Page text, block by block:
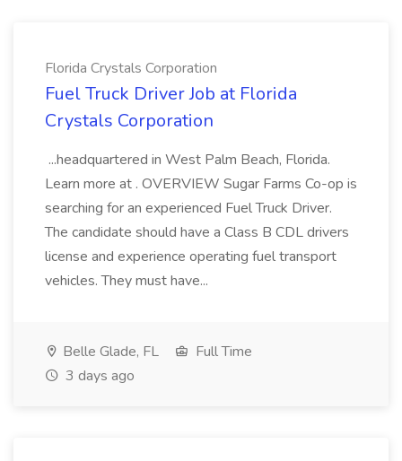
Florida Crystals Corporation
Fuel Truck Driver Job at Florida
Crystals Corporation
...headquartered in West Palm Beach, Florida.
Learn more at . OVERVIEW Sugar Farms Co-op is
searching for an experienced Fuel Truck Driver.
The candidate should have a Class B CDL drivers
license and experience operating fuel transport
vehicles. They must have...
Belle Glade, FL
Full Time
3 days ago